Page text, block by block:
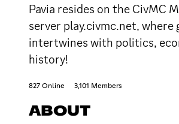
Pavia resides on the CivMC
server play.civmc.net, where
intertwines with politics,
history!
827 Online 3,101 Members
ABOUT